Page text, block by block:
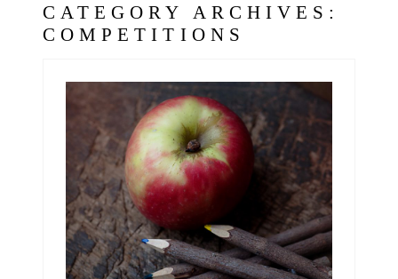
CATEGORY ARCHIVES:
COMPETITIONS